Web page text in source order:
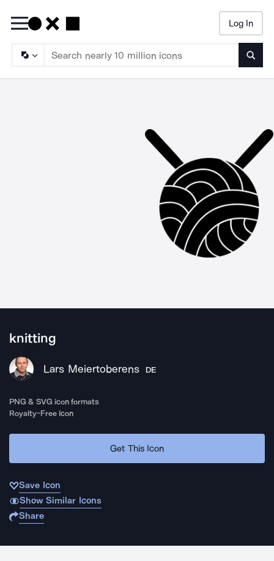
Log In
knitting
Lars Meiertoberens DE
PNG & SVG icon formats
Royalty-Free Icon
Get This Icon
Save Icon
Show Similar Icons
Share